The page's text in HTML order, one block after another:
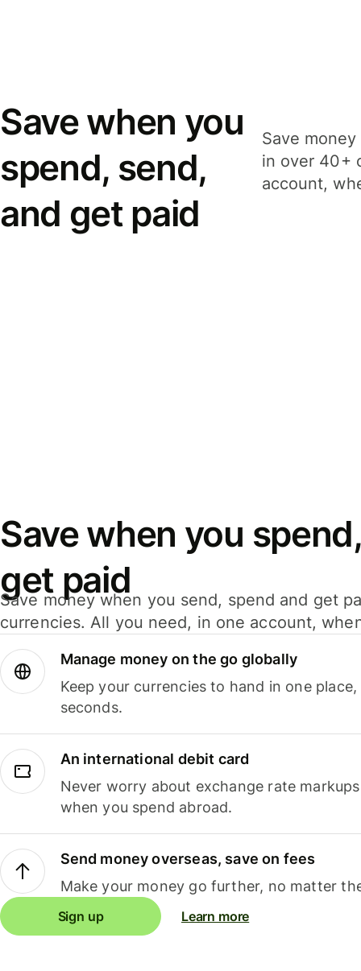
Save when you
spend, send,
and get paid
Save
in over 40+
account,
Save when you
get paid
Save money when you send, spend and get
currencies. All you need, in one account,
Manage money on the go globally
Keep your currencies to hand in one
seconds.
An international debit card
Never worry about exchange rate
when you spend abroad.
Send money overseas, save on fees
Make your money go further, no matter
Sign up Learn more